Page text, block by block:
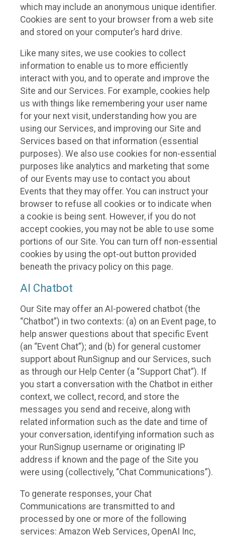
which may include an anonymous unique identifier.
Cookies are sent to your browser from a web site
and stored on your computer’s hard drive.
Like many sites, we use cookies to collect
information to enable us to more efficiently
interact with you, and to operate and improve the
Site and our Services. For example, cookies help
us with things like remembering your user name
for your next visit, understanding how you are
using our Services, and improving our Site and
Services based on that information (essential
purposes). We also use cookies for non-essential
purposes like analytics and marketing that some
of our Events may use to contact you about
Events that they may offer. You can instruct your
browser to refuse all cookies or to indicate when
a cookie is being sent. However, if you do not
accept cookies, you may not be able to use some
portions of our Site. You can turn off non-essential
cookies by using the opt-out button provided
beneath the privacy policy on this page.
AI Chatbot
Our Site may offer an AI-powered chatbot (the
“Chatbot”) in two contexts: (a) on an Event page, to
help answer questions about that specific Event
(an “Event Chat”); and (b) for general customer
support about RunSignup and our Services, such
as through our Help Center (a “Support Chat”). If
you start a conversation with the Chatbot in either
context, we collect, record, and store the
messages you send and receive, along with
related information such as the date and time of
your conversation, identifying information such as
your RunSignup username or originating IP
address if known and the page of the Site you
were using (collectively, “Chat Communications”).
To generate responses, your Chat
Communications are transmitted to and
processed by one or more of the following
services: Amazon Web Services, OpenAI Inc,